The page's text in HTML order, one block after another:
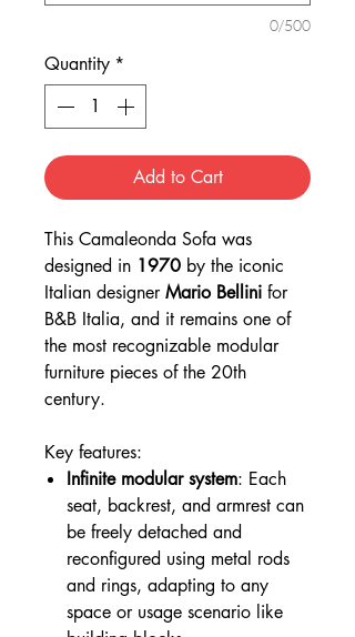
0/500
Quantity *
Add to Cart
This Camaleonda Sofa was
designed in 1970 by the iconic
Italian designerMario Bellini for
B&B Italia, and it remains one of
the most recognizable modular
furniture pieces of the 20th
century.
Key features:
Infinite modular system: Each
seat, backrest, and armrest can
be freely detached and
reconfigured using metal rods
and rings, adapting to any
space or usage scenario like